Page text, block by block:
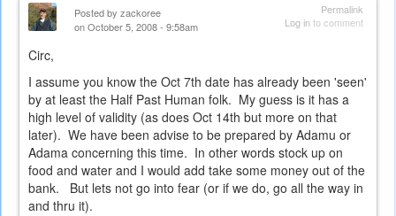
Permalink
Log into comment
Posted by zackoree
on October 5, 2008 - 9:58am
Circ,
I assume you know the Oct 7th date has already been 'seen'
by at least the Half Past Human folk. My guess is it has a
high level of validity (as does Oct 14th but more on that
later). We have been advise to be prepared by Adamu or
Adama concerning this time. In other words stock up on
food and water and I would add take some money out of the
bank. But lets not go into fear (or if we do, go all the way in
and thru it).